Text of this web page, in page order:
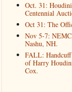
Oct. 31:
Centennial
Oct 31: The
Nov 5-7:
Nashu, NH.
FALL: Handcuff
of Harry
Cox.